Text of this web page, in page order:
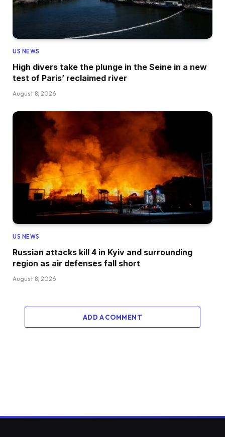
US NEWS
High divers take the plunge in the Seine in a new
test of Paris’ reclaimed river
August 8, 2026
US NEWS
Russian attacks kill 4 in Kyiv and surrounding
region as air defenses fall short
August 8, 2026
ADD A COMMENT